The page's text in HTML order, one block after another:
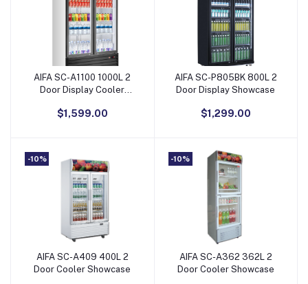
Add to Cart
AIFA SC-A1100 1000L 2
Door Display Cooler
$1,599.00
Add to Cart
AIFA SC-P805BK 800L 2
Door Display Showcase
$1,299.00
-10%
Add to Cart
AIFA SC-A409 400L 2
Door Cooler Showcase
-10%
Add to Cart
AIFA SC-A362 362L 2
Door Cooler Showcase